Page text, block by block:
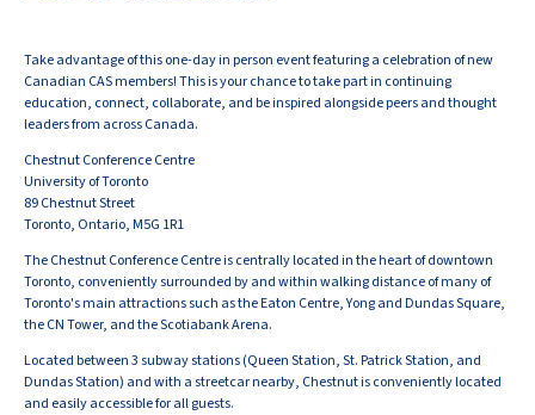
Take advantage of this one-dayin person eventfeaturing a celebration of new
Canadian CASmembers!This is your chance to take part in continuing
education, connect, collaborate, and be inspired alongside peers and thought
leaders from across Canada.
Chestnut Conference Centre
University of Toronto
89 Chestnut Street
Toronto, Ontario, M5G 1R1
The Chestnut Conference Centre is centrally located in the heart of downtown
Toronto, conveniently surrounded by and within walking distance of many of
Toronto's main attractions such as the Eaton Centre, Yong and Dundas Square,
the CN Tower, and the Scotiabank Arena.
Located between 3 subway stations (Queen Station, St. Patrick Station, and
Dundas Station) and with a streetcar nearby, Chestnut is conveniently located
and easily accessible for all guests.